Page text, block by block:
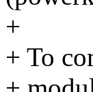
+
+ To